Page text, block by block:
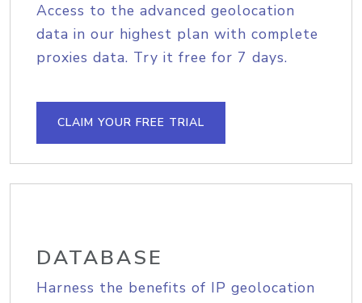
Access to the advanced geolocation
data in our highest plan with complete
proxies data. Try it free for 7 days.
CLAIM YOUR FREE TRIAL
DATABASE
Harness the benefits of IP geolocation